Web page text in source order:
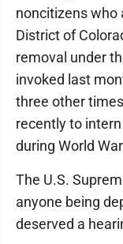
noncitizens who
District of
removal under
invoked last
three other
recently to
during World
The U.S.
anyone being
deserved a